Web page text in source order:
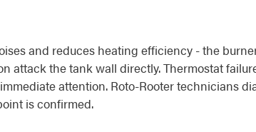
and reduces heating efficiency - the
attack the tank wall directly. Thermostat
attention. Roto-Rooter technicians
is confirmed.